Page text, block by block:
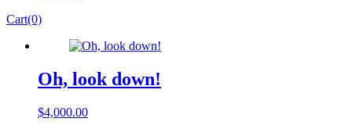
Cart(0)
Oh, look down!
$4,000.00